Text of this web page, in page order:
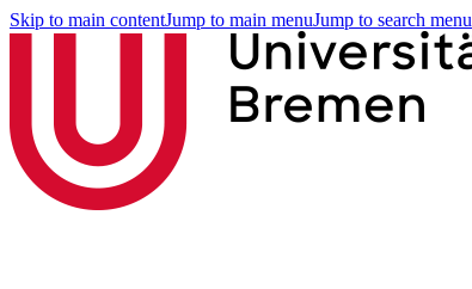
Skip to main contentJump to main menuJump to search menu